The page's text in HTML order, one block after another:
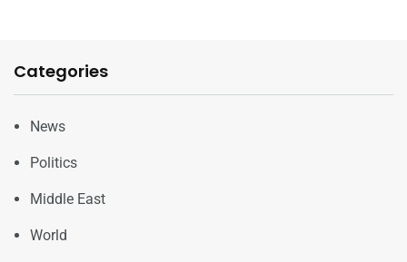
Categories
News
Politics
Middle East
World